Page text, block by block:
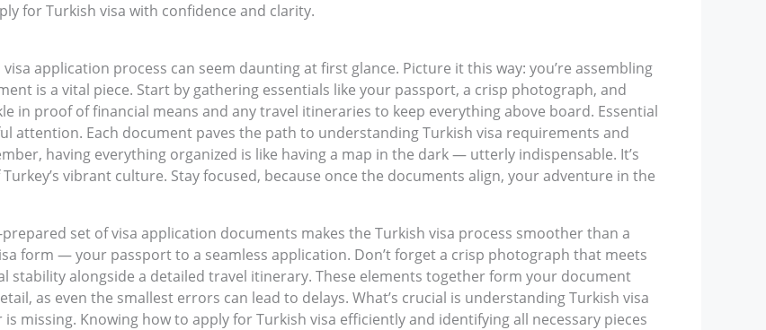
for Turkish visa with confidence and clarity.
application process can seem daunting at first glance. Picture it this way: you’re assembling
is a vital piece. Start by gathering essentials like your passport, a crisp photograph, and
in proof of financial means and any travel itineraries to keep everything above board. Essential
attention. Each document paves the path to understanding Turkish visa requirements and
having everything organized is like having a map in the dark — utterly indispensable. It’s
vibrant culture. Stay focused, because once the documents align, your adventure in the
set of visa application documents makes the Turkish visa process smoother than a
form — your passport to a seamless application. Don’t forget a crisp photograph that meets
stability alongside a detailed travel itinerary. These elements together form your document
as even the smallest errors can lead to delays. What’s crucial is understanding Turkish visa
missing. Knowing how to apply for Turkish visa efficiently and identifying all necessary pieces